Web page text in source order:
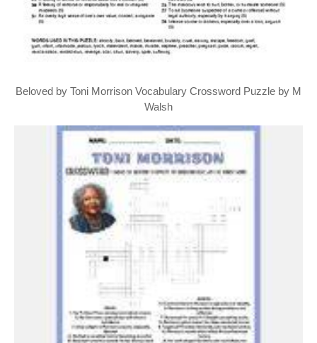
Beloved by Toni Morrison Vocabulary Crossword Puzzle by M
Walsh